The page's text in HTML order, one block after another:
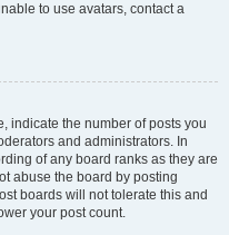
to use avatars, contact a
indicate the number of posts you
and administrators. In
of any board ranks as they are
abuse the board by posting
boards will not tolerate this and
your post count.